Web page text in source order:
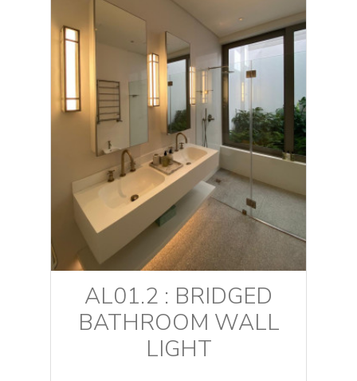
AL01.2 : BRIDGED
BATHROOM WALL
LIGHT